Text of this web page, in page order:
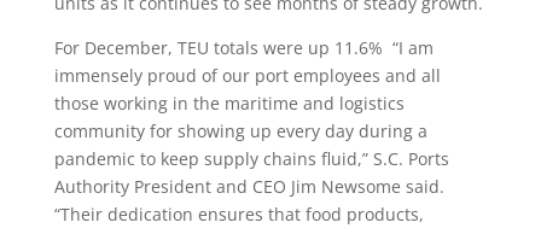
For December, TEU totals were up 11.6% “I am
immensely proud of our port employees and all
those working in the maritime and logistics
community for showing up every day during a
pandemic to keep supply chains fluid,” S.C. Ports
Authority President and CEO Jim Newsome said.
“Their dedication ensures that food products,